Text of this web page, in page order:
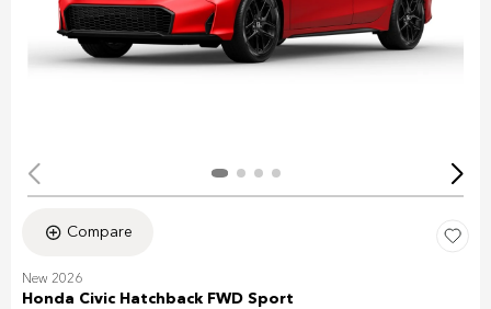
Compare
New 2026
Honda Civic Hatchback FWD Sport